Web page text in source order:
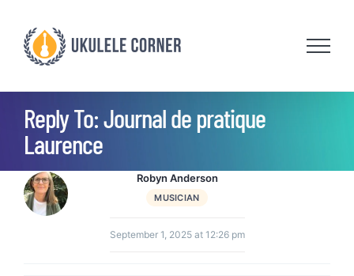
content
Reply To: Journal de pratique
Laurence
Robyn Anderson
MUSICIAN
September 1, 2025 at 12:26 pm